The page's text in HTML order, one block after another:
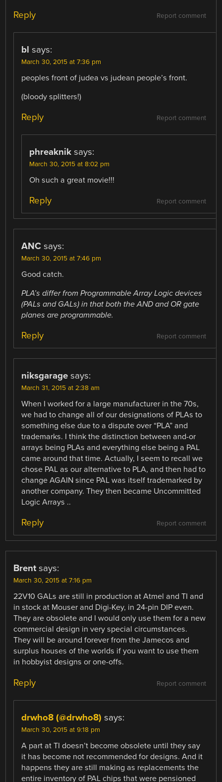
Report comment
Reply
bl says:
March 30, 2015 at 7:36 pm
peoples front of judea vs judean people’s front.
(bloody splitters!)
Report comment
Reply
phreaknik says:
March 30, 2015 at 8:02 pm
Oh such a great movie!!!
Report comment
Reply
ANC says:
March 30, 2015 at 7:46 pm
Good catch.
PLA’s differ from Programmable Array Logic devices
(PALs and GALs) in that both the AND and OR gate
planes are programmable.
Report comment
Reply
niksgarage says:
March 31, 2015 at 2:38 am
When I worked for a large manufacturer in the 70s,
we had to change all of our designations of PLAs to
something else due to a dispute over “PLA” and
trademarks. I think the distinction between and-or
arrays being PLAs and everything else being a PAL
came around that time. Actually, I seem to recall we
chose PAL as our alternative to PLA, and then had to
change AGAIN since PAL was itself trademarked by
another company. They then became Uncommitted
Logic Arrays ..
Report comment
Reply
Brent says:
March 30, 2015 at 7:16 pm
22V10 GALs are still in production at Atmel and TI and
in stock at Mouser and Digi-Key, in 24-pin DIP even.
They are obsolete and I would only use them for a new
commercial design in very special circumstances.
They will be around forever from the Jamecos and
surplus houses of the worlds if you want to use them
in hobbyist designs or one-offs.
Report comment
Reply
drwho8 (@drwho8) says:
March 30, 2015 at 9:18 pm
A part at TI doesn’t become obsolete until they say
it has become not recommended for designs. And it
happens they are still making as replacements the
entire inventory of PAL chips that were pensioned